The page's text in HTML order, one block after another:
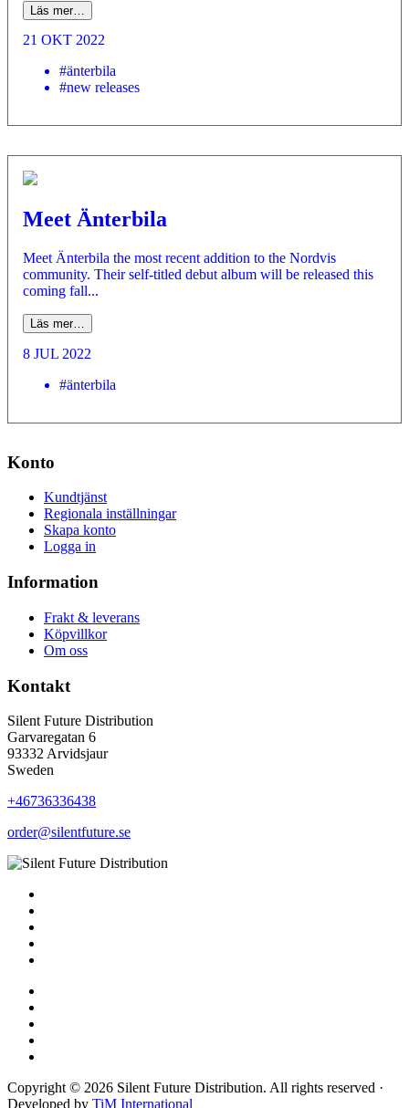
Läs mer…
21 OKT 2022
#änterbila
#new releases
Meet Änterbila
Meet Änterbila the most recent addition to the Nordvis
community. Their self-titled debut album will be released this
coming fall...
Läs mer…
8 JUL 2022
#änterbila
Konto
Kundtjänst
Regionala inställningar
Skapa konto
Logga in
Information
Frakt & leverans
Köpvillkor
Om oss
Kontakt
Silent Future Distribution
Garvaregatan 6
93332 Arvidsjaur
Sweden
+46736336438
order@silentfuture.se
Copyright © 2026 Silent Future Distribution. All rights reserved ·
Developed by TiM International